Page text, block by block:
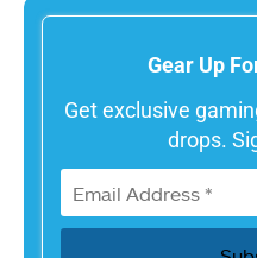
Gear Up
Get exclusive
drops.